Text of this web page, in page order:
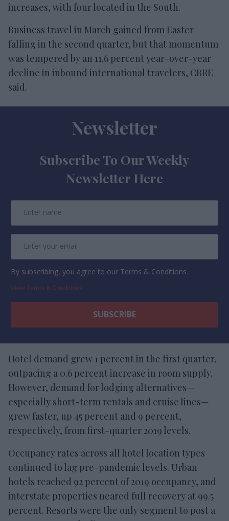
increases, with four located in the South.
Business travel in March gained from Easter
falling in the second quarter, but that momentum
was tempered by an 11.6 percent year-over-year
decline in inbound international travelers, CBRE
said.
Newsletter
Subscribe To Our Weekly
Newsletter Here
By subscribing, you agree to our Terms & Conditions.
View Terms & Conditions
Hotel demand grew 1 percent in the first quarter,
outpacing a 0.6 percent increase in room supply.
However, demand for lodging alternatives—
especially short-term rentals and cruise lines—
grew faster, up 45 percent and 9 percent,
respectively, from first-quarter 2019 levels.
Occupancy rates across all hotel location types
continued to lag pre-pandemic levels. Urban
hotels reached 92 percent of 2019 occupancy, and
interstate properties neared full recovery at 99.5
percent. Resorts were the only segment to post a